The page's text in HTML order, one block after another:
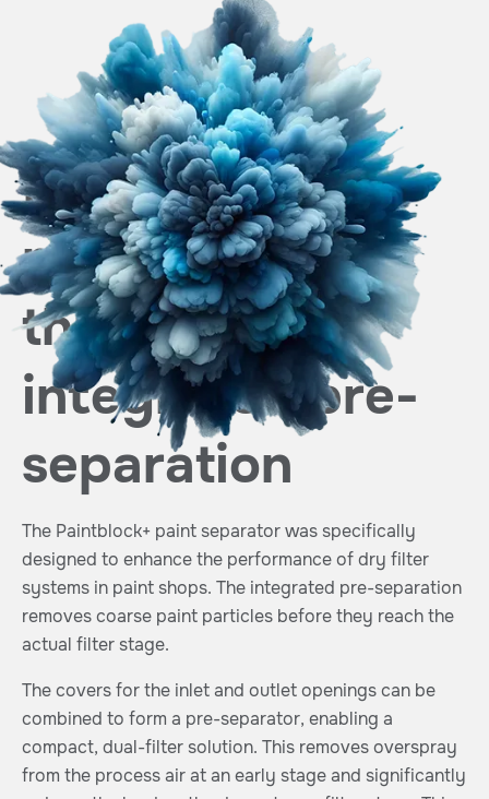
Efficient paint
mist separation
through
integrated pre-
separation
The Paintblock+ paint separator was specifically
designed to enhance the performance of dry filter
systems in paint shops. The integrated pre-separation
removes coarse paint particles before they reach the
actual filter stage.
The covers for the inlet and outlet openings can be
combined to form a pre-separator, enabling a
compact, dual-filter solution. This removes overspray
from the process air at an early stage and significantly